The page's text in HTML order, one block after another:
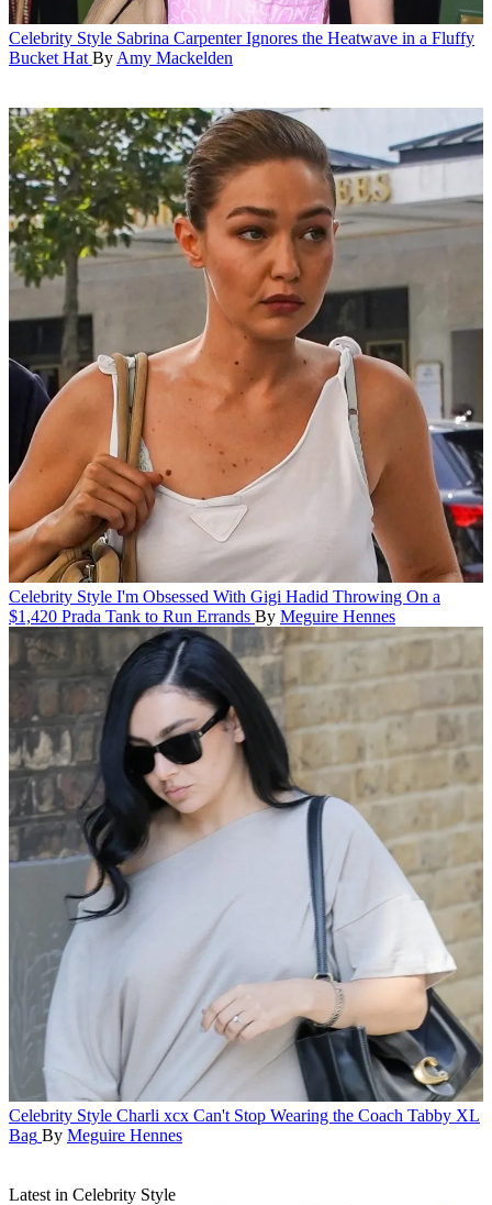
Celebrity Style Sabrina Carpenter Ignores the Heatwave in a Fluffy
Bucket Hat By Amy Mackelden
Celebrity Style I'm Obsessed With Gigi Hadid Throwing On a
$1,420 Prada Tank to Run Errands By Meguire Hennes
Celebrity Style Charli xcx Can't Stop Wearing the Coach Tabby XL
Bag By Meguire Hennes
Latest in Celebrity Style